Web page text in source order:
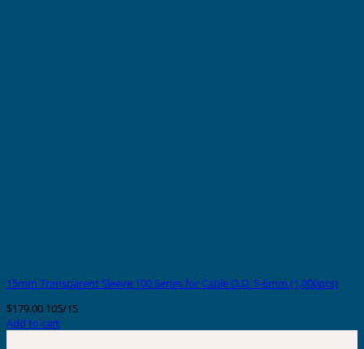
15mm Transparent Sleeve 100 Series for Cable O.D. 5-6mm (1,000pcs)
$179.00 105/15
Add to cart